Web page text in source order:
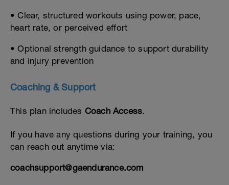
• Clear, structured workouts using power, pace,
heart rate, or perceived effort
• Optional strength guidance to support durability
and injury prevention
Coaching & Support
This plan includes Coach Access.
If you have any questions during your training, you
can reach out anytime via:
coachsupport@gaendurance.com